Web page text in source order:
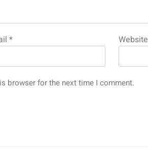
* Website
browser for the next time I comment.